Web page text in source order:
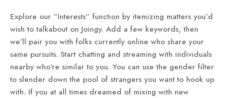
Explore our “Interests” function by itemizing matters you’d
wish to talkabout on Joingy. Add a few keywords, then
we’ll pair you with folks currently online who share your
same pursuits. Start chatting and streaming with individuals
nearby who're similar to you. You can use the gender filter
to slender down the pool of strangers you want to hook up
with. If you at all times dreamed of mixing with new